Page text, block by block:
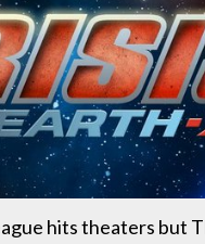
hits theaters but